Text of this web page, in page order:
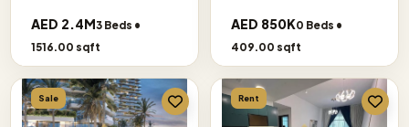
AED 2.4M3 Beds •
1516.00 sqft
AED 850K0 Beds •
409.00 sqft
Sale Rent